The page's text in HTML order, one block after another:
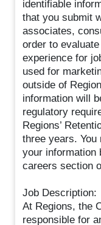
identifiable
that you submit
associates,
order to
experience for
used for
outside of
information will
regulatory
Regions’
three years. You
your information
careers section
Job Description:
At Regions, the
responsible for